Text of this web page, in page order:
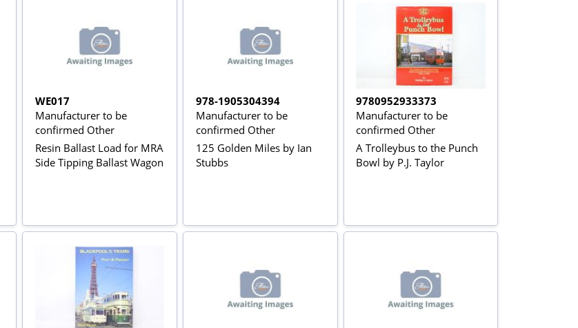
WE017
Manufacturer to be
confirmed Other
Resin Ballast Load for MRA
Side Tipping Ballast Wagon
978-1905304394
Manufacturer to be
confirmed Other
125 Golden Miles by Ian
Stubbs
9780952933373
Manufacturer to be
confirmed Other
A Trolleybus to the Punch
Bowl by P.J. Taylor